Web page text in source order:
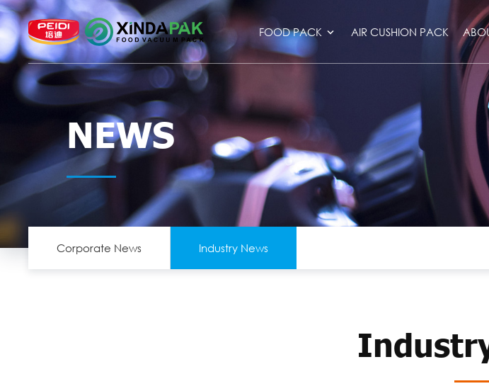
FOOD PACK AIR CUSHION PACK
NEWS
Corporate News Industry News